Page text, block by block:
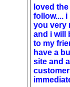
loved
follow.... i
you very
and i will
to my
have a
site and